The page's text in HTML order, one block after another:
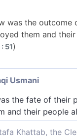
was the outcome
them and
51)
Usmani
the fate of their
and their people
Khattab, the